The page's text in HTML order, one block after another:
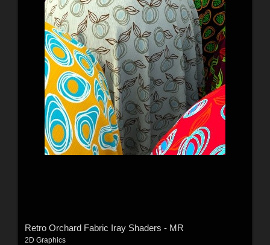
Retro Orchard Fabric Iray Shaders - MR
2D Graphics